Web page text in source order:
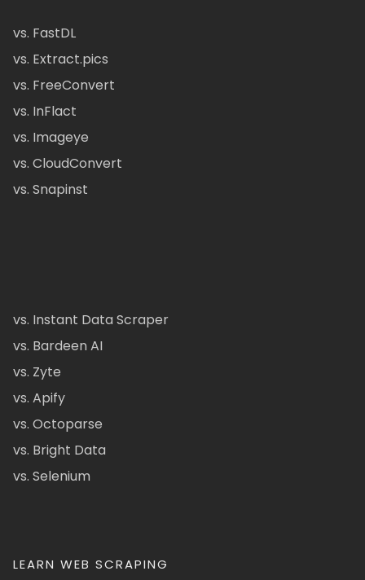
vs. FastDL
vs. Extract.pics
vs. FreeConvert
vs. InFlact
vs. Imageye
vs. CloudConvert
vs. Snapinst
vs. Instant Data Scraper
vs. Bardeen AI
vs. Zyte
vs. Apify
vs. Octoparse
vs. Bright Data
vs. Selenium
LEARN WEB SCRAPING